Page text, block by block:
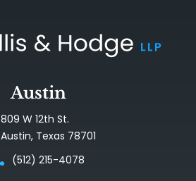
Austin
809 W 12th St.
Austin, Texas 78701
(512) 215-4078